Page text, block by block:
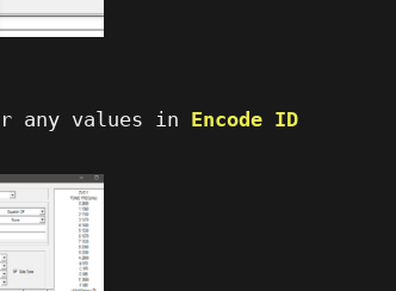
any values in Encode ID